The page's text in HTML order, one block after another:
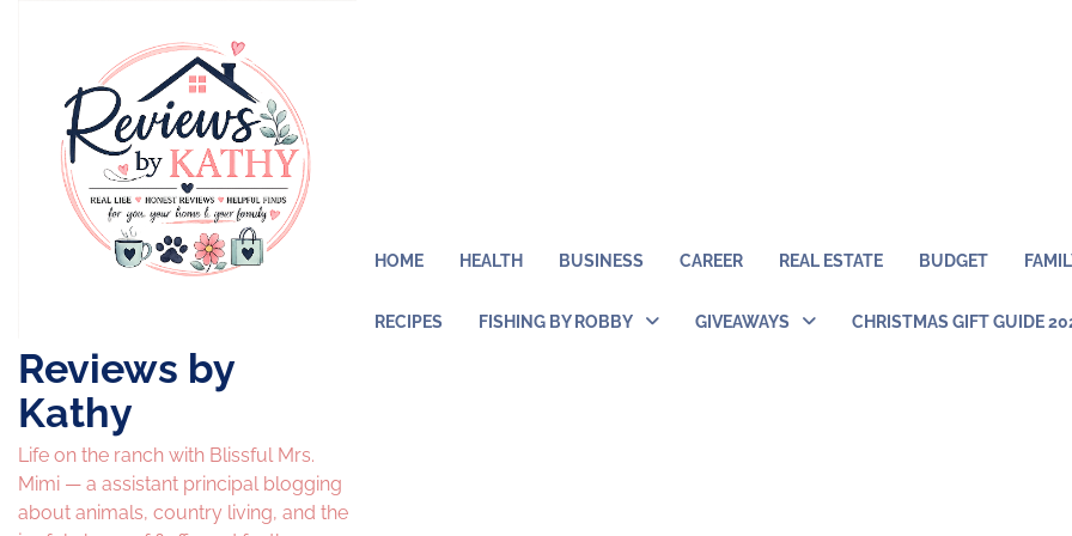
Reviews by
Kathy
Life on the ranch with Blissful Mrs.
Mimi — a assistant principal blogging
about animals, country living, and the
HOME HEALTH BUSINESS CAREER REAL ESTATE BUDGET
RECIPES FISHING BY ROBBY GIVEAWAYS CHRISTMAS GIFT GUIDE